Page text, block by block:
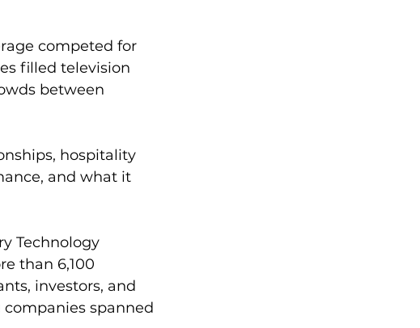
competed for
filled television
between
hospitality
and what it
Technology
than 6,100
investors, and
spanned